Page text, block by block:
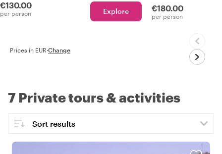
€130.00
per person Explore €180.00
per person
Prices in EUR·Change
7 Private tours & activities